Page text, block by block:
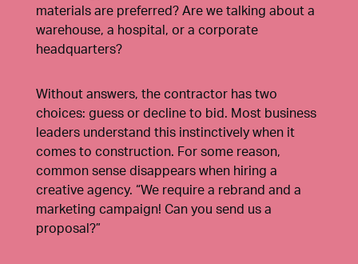
materials are preferred? Are we talking about a
warehouse, a hospital, or a corporate
headquarters?
Without answers, the contractor has two
choices: guess or decline to bid. Most business
leaders understand this instinctively when it
comes to construction. For some reason,
common sense disappears when hiring a
creative agency. “We require a rebrand and a
marketing campaign! Can you send us a
proposal?”